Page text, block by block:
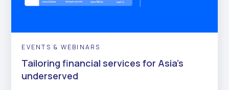
EVENTS & WEBINARS
Tailoring financial services for Asia’s
underserved